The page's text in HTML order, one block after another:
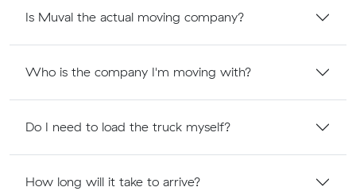
Is Muval the actual moving company?
Who is the company I'm moving with?
Do I need to load the truck myself?
How long will it take to arrive?